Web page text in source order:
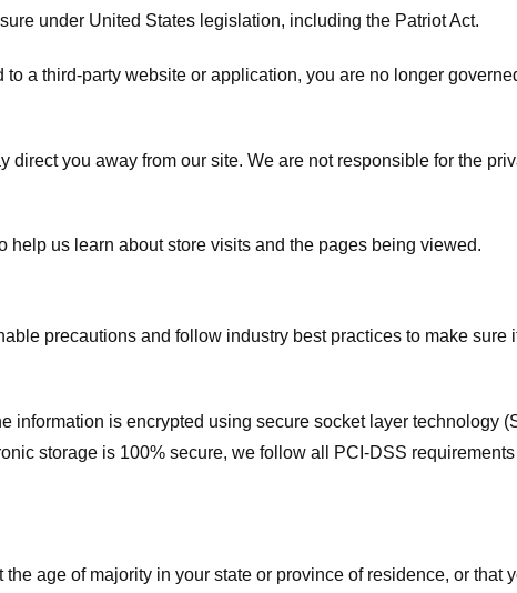
under United States legislation, including the Patriot Act.
a third-party website or application, you are no longer
direct you away from our site. We are not responsible for the
help us learn about store visits and the pages being viewed.
precautions and follow industry best practices to make
information is encrypted using secure socket layer technology
storage is 100% secure, we follow all PCI-DSS
age of majority in your state or province of residence, or that